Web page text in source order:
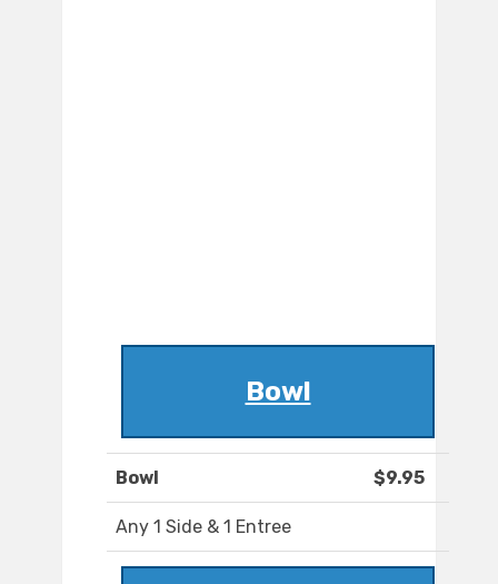
Bowl
Bowl $9.95
Any 1 Side & 1 Entree